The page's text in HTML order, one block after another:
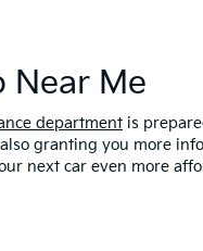
Near Me
department is
granting you more
next car even more